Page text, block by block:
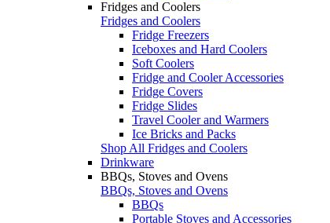
Fridges and Coolers
Fridges and Coolers
Fridge Freezers
Iceboxes and Hard Coolers
Soft Coolers
Fridge and Cooler Accessories
Fridge Covers
Fridge Slides
Travel Cooler and Warmers
Ice Bricks and Packs
Shop All Fridges and Coolers
Drinkware
BBQs, Stoves and Ovens
BBQs, Stoves and Ovens
BBQs
Portable Stoves and Accessories